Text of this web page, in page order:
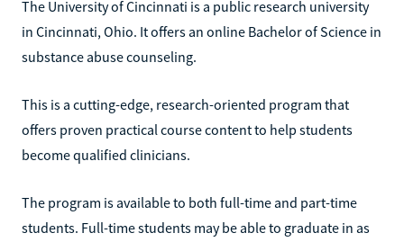
The University of Cincinnati is a public research university
in Cincinnati, Ohio. It offers an online Bachelor of Science in
substance abuse counseling.
This is a cutting-edge, research-oriented program that
offers proven practical course content to help students
become qualified clinicians.
The program is available to both full-time and part-time
students. Full-time students may be able to graduate in as